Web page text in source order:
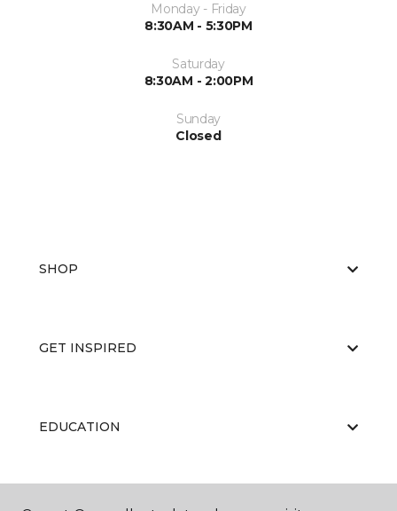
Monday - Friday
8:30AM - 5:30PM
Saturday
8:30AM - 2:00PM
Sunday
Closed
SHOP
GET INSPIRED
EDUCATION
ABOUT US